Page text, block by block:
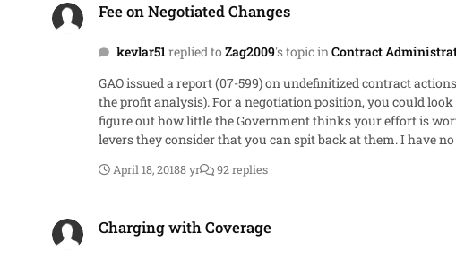
Fee on Negotiated Changes
kevlar51replied to Zag2009's topic inContract
GAO issued a report (07-599) on undefinitized contract
the profit analysis). For a negotiation position, you could look at the DOD weighted guidelines described at DFARS 215.404-70 and 215.404-71. Internally run through the analysis to
figure out how little the Government thinks your effort is worth But the main takeaway is just to get a feel for what the Government is looking for in their profit analysis,
levers they consider that you can spit back at them. I have no clue if your
they can show they made a proper effort (they've already started that part by reducing your
April 18, 20188 yr 92 replies
Charging with Coverage